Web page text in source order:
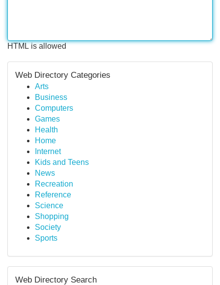
HTML is allowed
Web Directory Categories
Arts
Business
Computers
Games
Health
Home
Internet
Kids and Teens
News
Recreation
Reference
Science
Shopping
Society
Sports
Web Directory Search